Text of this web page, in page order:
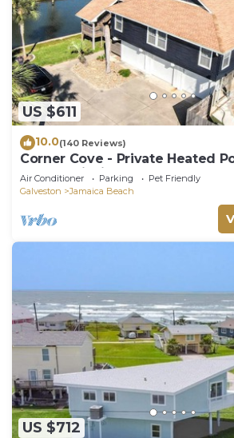
US $611
10.0(140 Reviews)
Corner Cove - Private Heated
Kayaks, Fishing, and More!
Air Conditioner Parking
Pet Friendly
Galveston
Jamaica Beach
US $712